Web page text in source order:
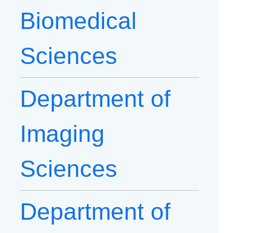
Biomedical
Sciences
Department of
Imaging
Sciences
Department of